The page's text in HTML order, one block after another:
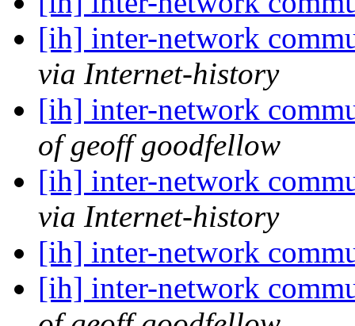
[ih] inter-network
via Internet-history
[ih] inter-network
of geoff goodfellow
[ih] inter-network
via Internet-history
[ih] inter-network
[ih] inter-network